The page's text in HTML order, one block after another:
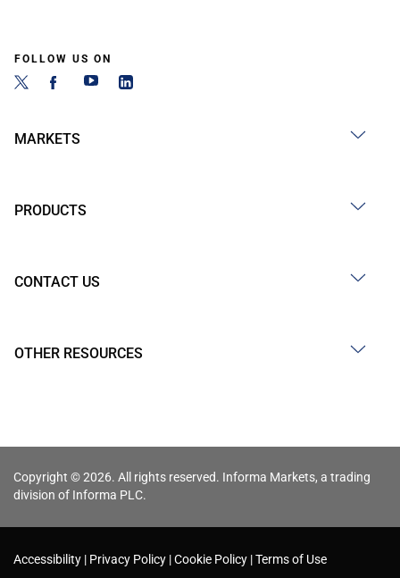
FOLLOW US ON
MARKETS
PRODUCTS
CONTACT US
OTHER RESOURCES
Copyright © 2026. All rights reserved. Informa Markets, a trading
division of Informa PLC.
Accessibility Privacy Policy Cookie Policy Terms of Use